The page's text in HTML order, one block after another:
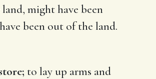
might have been
been out of the land.
to lay up arms and